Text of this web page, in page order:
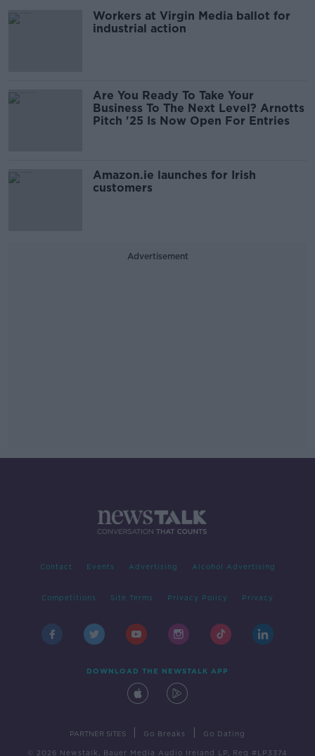
Workers at Virgin Media ballot for
industrial action
Are You Ready To Take Your
Business To The Next Level? Arnotts
Pitch '25 Is Now Open For Entries
Amazon.ie launches for Irish
customers
Advertisement
Contact Events Advertising Alcohol Advertising
Competitions Site Terms Privacy Policy Privacy
DOWNLOAD THE NEWSTALK APP
PARTNER SITES Go Breaks Go Dating
© 2026 Newstalk, Bauer Media Audio Ireland LP, Reg #LP3374